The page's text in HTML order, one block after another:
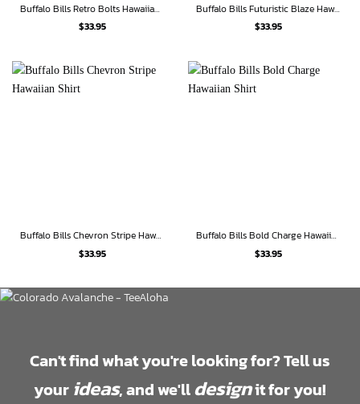
Buffalo Bills Retro Bolts Hawaiian Shirt
$33.95
Buffalo Bills Futuristic Blaze Hawaiian Shirt
$33.95
Buffalo Bills Chevron Stripe Hawaiian Shirt
$33.95
Buffalo Bills Bold Charge Hawaiian Shirt
$33.95
Can't find what you're looking for? Tell us
your ideas, and we'lldesignit for you!